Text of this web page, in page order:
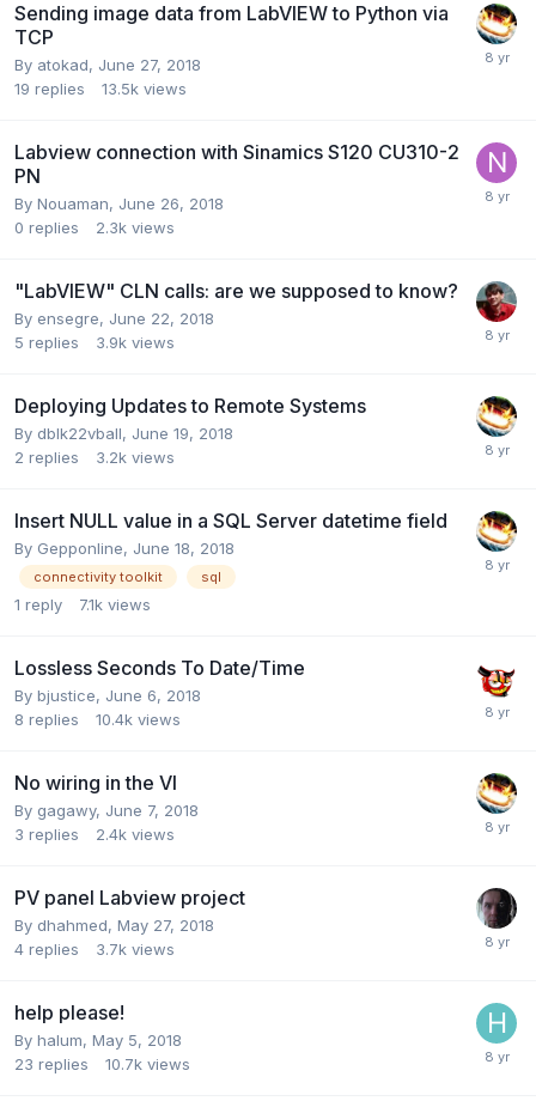
Sending image data from LabVIEW to Python via
TCP
By atokad, June 27, 2018
19 replies 13.5k views
Labview connection with Sinamics S120 CU310-2
PN
By Nouaman, June 26, 2018
0 replies 2.3k views
"LabVIEW" CLN calls: are we supposed to know?
By ensegre, June 22, 2018
5 replies 3.9k views
Deploying Updates to Remote Systems
By dblk22vball, June 19, 2018
2 replies 3.2k views
Insert NULL value in a SQL Server datetime field
By Gepponline, June 18, 2018
connectivity toolkit sql
1 reply 7.1k views
Lossless Seconds To Date/Time
By bjustice, June 6, 2018
8 replies 10.4k views
No wiring in the VI
By gagawy, June 7, 2018
3 replies 2.4k views
PV panel Labview project
By dhahmed, May 27, 2018
4 replies 3.7k views
help please!
By halum, May 5, 2018
23 replies 10.7k views